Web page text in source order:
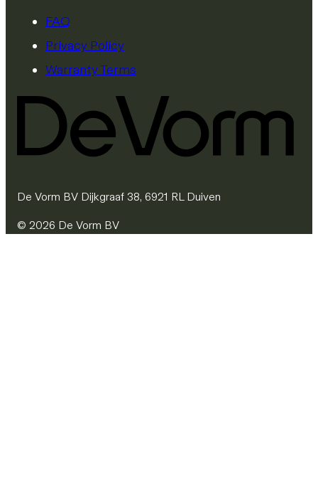
FAQ
Privacy Policy
Warranty Terms
De Vorm BV Dijkgraaf 38, 6921 RL Duiven
© 2026 De Vorm BV